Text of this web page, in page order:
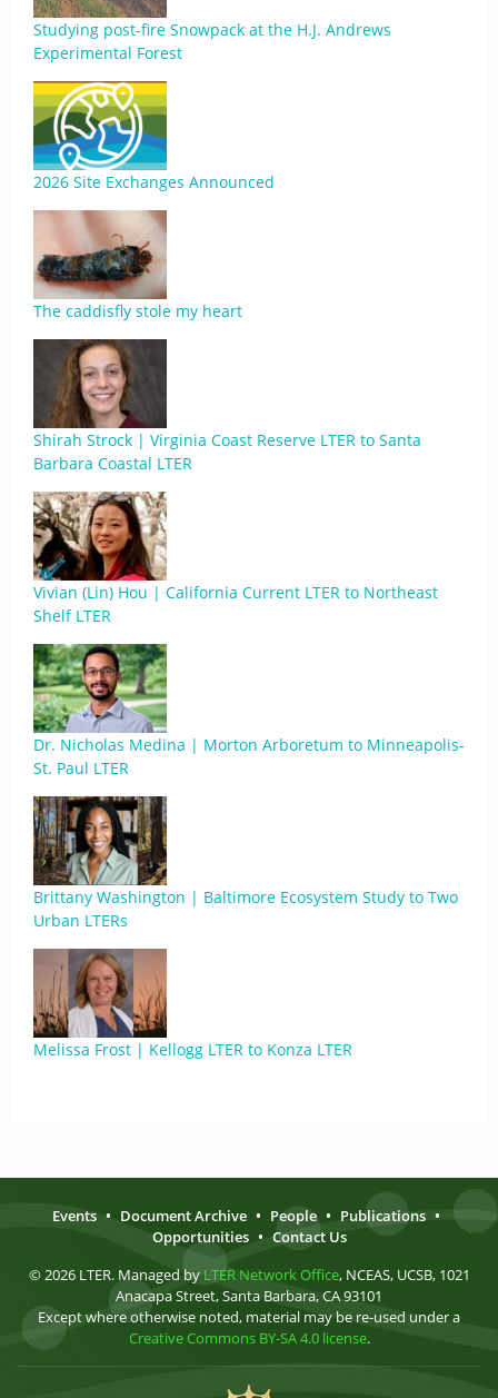
Studying post-fire Snowpack at the H.J. Andrews
Experimental Forest
2026 Site Exchanges Announced
The caddisfly stole my heart
Shirah Strock | Virginia Coast Reserve LTER to Santa
Barbara Coastal LTER
Vivian (Lin) Hou | California Current LTER to Northeast
Shelf LTER
Dr. Nicholas Medina | Morton Arboretum to Minneapolis-
St. Paul LTER
Brittany Washington | Baltimore Ecosystem Study to Two
Urban LTERs
Melissa Frost | Kellogg LTER to Konza LTER
Events • Document Archive • People • Publications •
Opportunities • Contact Us
© 2026 LTER. Managed by LTER Network Office, NCEAS, UCSB, 1021
Anacapa Street, Santa Barbara, CA 93101
Except where otherwise noted, material may be re-used under a
Creative Commons BY-SA 4.0 license.